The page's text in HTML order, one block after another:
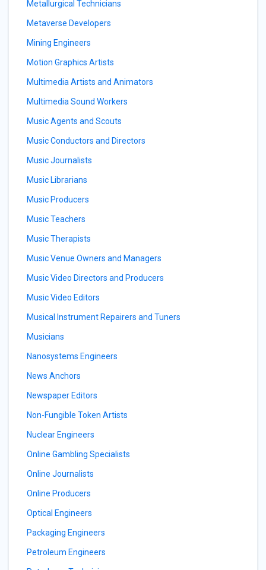
Metallurgical Technicians
Metaverse Developers
Mining Engineers
Motion Graphics Artists
Multimedia Artists and Animators
Multimedia Sound Workers
Music Agents and Scouts
Music Conductors and Directors
Music Journalists
Music Librarians
Music Producers
Music Teachers
Music Therapists
Music Venue Owners and Managers
Music Video Directors and Producers
Music Video Editors
Musical Instrument Repairers and Tuners
Musicians
Nanosystems Engineers
News Anchors
Newspaper Editors
Non-Fungible Token Artists
Nuclear Engineers
Online Gambling Specialists
Online Journalists
Online Producers
Optical Engineers
Packaging Engineers
Petroleum Engineers